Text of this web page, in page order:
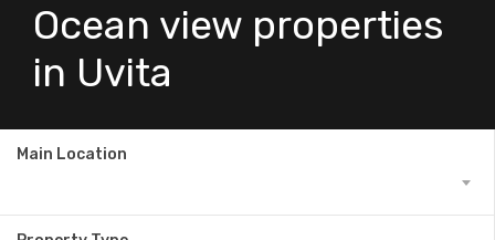
Ocean view properties
in Uvita
Main Location